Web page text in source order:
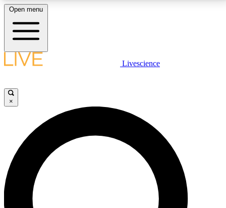
LIVE SCIENCE PLUS
JOIN FREE
LIVE SCIENCE PRO
Unlimited access to our exclusive features, expert analysis and in-depth
interviews, all ad-free
Open menu
Livescience
×